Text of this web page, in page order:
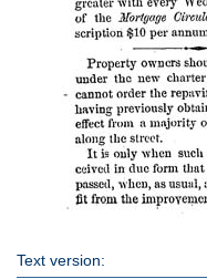
Text version: